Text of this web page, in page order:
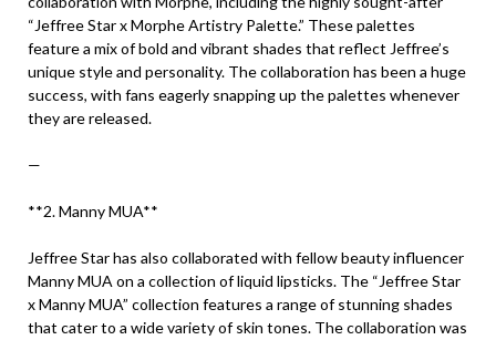
“Jeffree Star x Morphe Artistry Palette.” These palettes
feature a mix of bold and vibrant shades that reflect Jeffree’s
unique style and personality. The collaboration has been a huge
success, with fans eagerly snapping up the palettes whenever
they are released.
—
**2. Manny MUA**
Jeffree Star has also collaborated with fellow beauty influencer
Manny MUA on a collection of liquid lipsticks. The “Jeffree Star
x Manny MUA” collection features a range of stunning shades
that cater to a wide variety of skin tones. The collaboration was